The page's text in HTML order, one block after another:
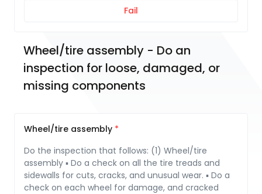
Fail
Wheel/tire assembly - Do an
inspection for loose, damaged, or
missing components
Wheel/tire assembly
Do the inspection that follows: (1) Wheel/tire
assembly ▪ Do a check on all the tire treads and
sidewalls for cuts, cracks, and unusual wear. ▪ Do a
check on each wheel for damage, and cracked